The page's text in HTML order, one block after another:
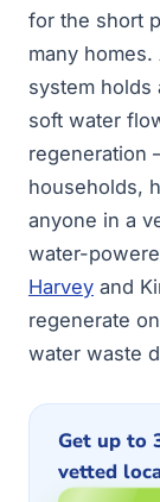
for the short
many homes.
system holds
soft water
regeneration
households,
anyone in a
water-
Harvey and
regenerate
water waste
Get up to
vetted